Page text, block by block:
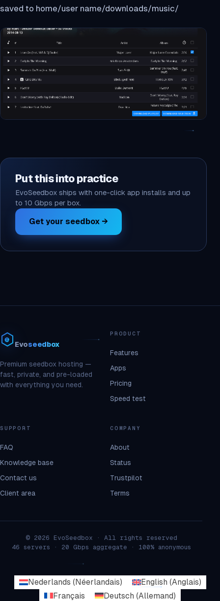
saved to home/user name/downloads/music/
Put this into practice
EvoSeedbox ships with one-click app installs and up
to 10 Gbps per box.
Get your seedbox →
Evoseedbox
Premium seedbox hosting —
fast, private, and pre-loaded
with everything you need.
PRODUCT
Features
Apps
Pricing
Speed test
SUPPORT
FAQ
Knowledge base
Contact us
Client area
COMPANY
About
Status
Trustpilot
Terms
© 2026 EvoSeedbox · All rights reserved
46 servers · 20 Gbps aggregate · 100% anonymous
Nederlands (Néerlandais) English (Anglais)
Français
Deutsch (Allemand)